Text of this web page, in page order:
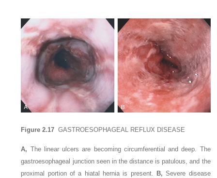
Figure 2.17 GASTROESOPHAGEAL REFLUX DISEASE
A, The linear ulcers are becoming circumferential and deep. The
gastroesophageal junction seen in the distance is patulous, and the
proximal portion of a hiatal hernia is present. B, Severe disease